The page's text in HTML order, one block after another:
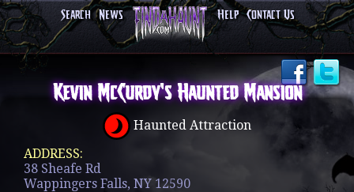
Search News Help Contact Us
Kevin McCurdy's Haunted Mansion
Haunted Attraction
ADDRESS:
38 Sheafe Rd
Wappingers Falls, NY 12590